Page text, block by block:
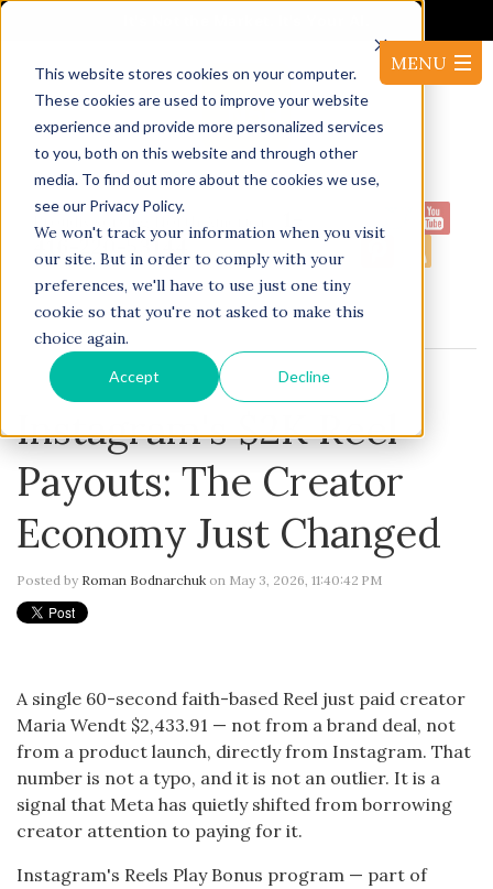
This website stores cookies on your computer.
These cookies are used to improve your website
experience and provide more personalized services
to you, both on this website and through other
media. To find out more about the cookies we use,
see our Privacy Policy.
We won't track your information when you visit
our site. But in order to comply with your
preferences, we'll have to use just one tiny
cookie so that you're not asked to make this
choice again.
Accept Decline
416-220-53144
BLOG
Instagram's $2K Reel
Payouts: The Creator
Economy Just Changed
Posted by Roman Bodnarchuk on May 3, 2026, 11:40:42 PM
A single 60-second faith-based Reel just paid creator
Maria Wendt $2,433.91 — not from a brand deal, not
from a product launch, directly from Instagram. That
number is not a typo, and it is not an outlier. It is a
signal that Meta has quietly shifted from borrowing
creator attention to paying for it.
Instagram's Reels Play Bonus program — part of